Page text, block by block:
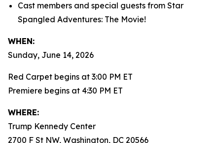
Cast members and special guests from Star
Spangled Adventures: The Movie!
WHEN:
Sunday, June 14, 2026
Red Carpet begins at 3:00 PM ET
Premiere begins at 4:30 PM ET
WHERE:
Trump Kennedy Center
2700 F St NW, Washington, DC 20566